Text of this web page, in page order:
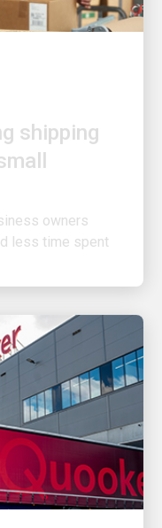
owners
less time spent